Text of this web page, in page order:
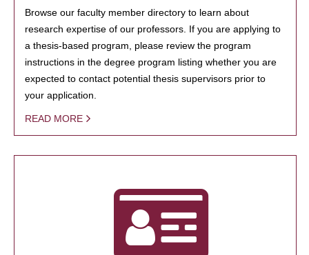
Browse our faculty member directory to learn about
research expertise of our professors. If you are applying to
a thesis-based program, please review the program
instructions in the degree program listing whether you are
expected to contact potential thesis supervisors prior to
your application.
READ MORE